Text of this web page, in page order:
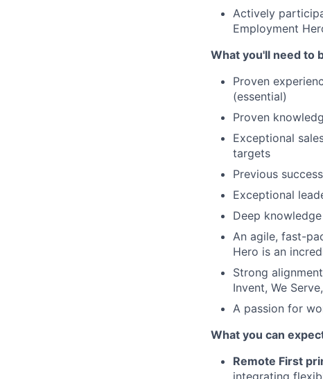
Actively
Employment
What you'll need to
Proven
(essential)
Proven
Exceptional
targets
Previous
Exceptional
Deep
An agile, fast-
Hero is an
Strong
Invent, We
A passion for
What you can
Remote First
integrating